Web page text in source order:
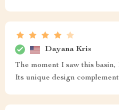
Dayana Kris
The moment I saw this
Its unique design